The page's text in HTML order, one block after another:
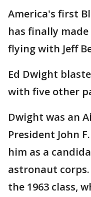
America's first
has finally
flying with Jeff
Ed Dwight
with five other
Dwight was an
President John
him as a
astronaut
the 1963 class,